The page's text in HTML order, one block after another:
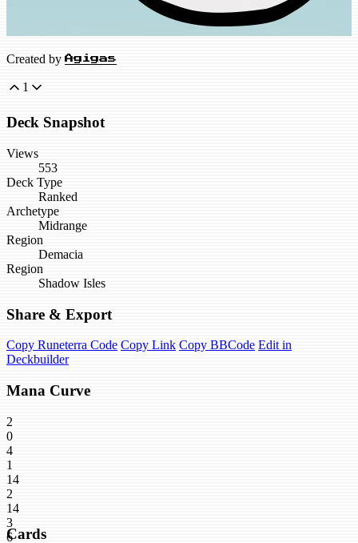
Created by Agigas
1
Deck Snapshot
Views
553
Deck Type
Ranked
Archetype
Midrange
Region
Demacia
Region
Shadow Isles
Share & Export
Copy Runeterra Code Copy Link Copy BBCode Edit in
Deckbuilder
Mana Curve
2
0
4
1
14
2
14
3
6
Cards